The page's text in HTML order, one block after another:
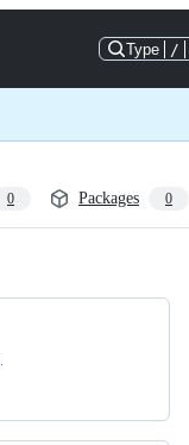
Type /
0 Packages 0